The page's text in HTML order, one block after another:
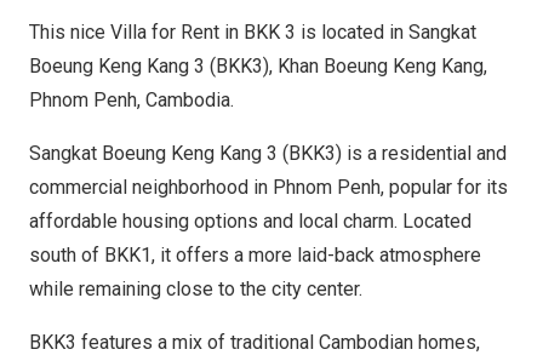
This nice Villa for Rent in BKK 3 is located in Sangkat
Boeung Keng Kang 3 (BKK3), Khan Boeung Keng Kang,
Phnom Penh, Cambodia.
Sangkat Boeung Keng Kang 3 (BKK3) is a residential and
commercial neighborhood in Phnom Penh, popular for its
affordable housing options and local charm. Located
south of BKK1, it offers a more laid-back atmosphere
while remaining close to the city center.
BKK3 features a mix of traditional Cambodian homes,